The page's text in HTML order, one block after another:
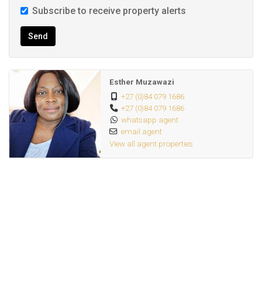
Subscribe to receive property alerts
Send
Esther Muzawazi
+27 (0)84 079 1686
+27 (0)84 079 1686
whatsapp agent
email agent
View all agent properties